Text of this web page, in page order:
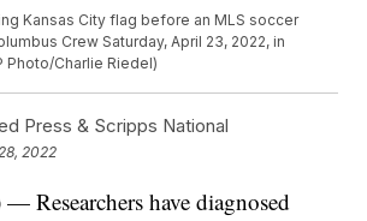
Kansas City flag before an MLS soccer
Crew Saturday, April 23, 2022, in
Photo/Charlie Riedel)
Press & Scripps National
2022
Researchers have diagnosed